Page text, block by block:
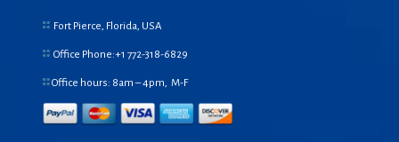
Fort Pierce, Florida, USA
Office Phone:+1 772-318-6829
Office hours: 8am – 4pm, M-F